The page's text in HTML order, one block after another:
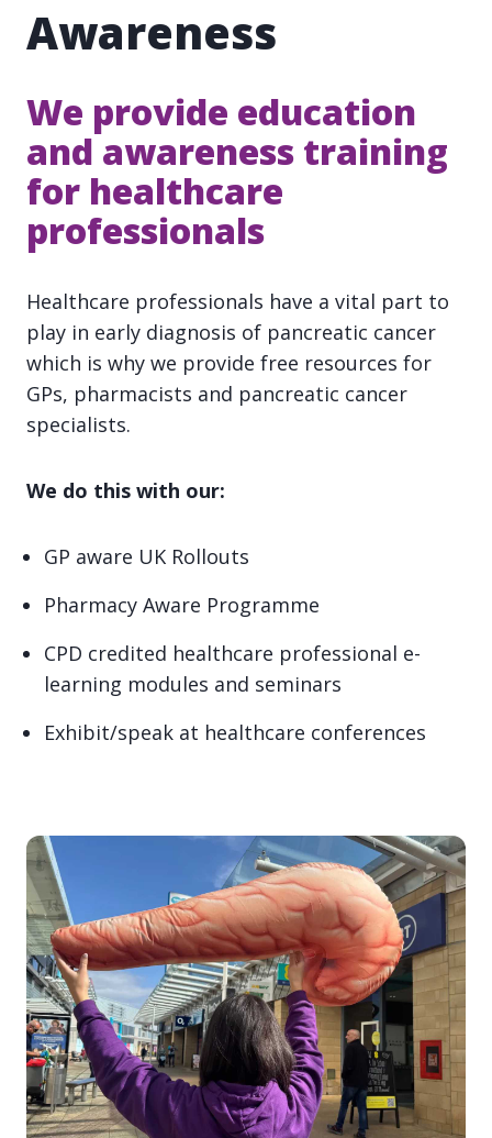
Awareness
We provide education
and awareness training
for healthcare
professionals
Healthcare professionals have a vital part to
play in early diagnosis of pancreatic cancer
which is why we provide free resources for
GPs, pharmacists and pancreatic cancer
specialists.
We do this with our:
GP aware UK Rollouts
Pharmacy Aware Programme
CPD credited healthcare professional e-
learning modules and seminars
Exhibit/speak at healthcare conferences